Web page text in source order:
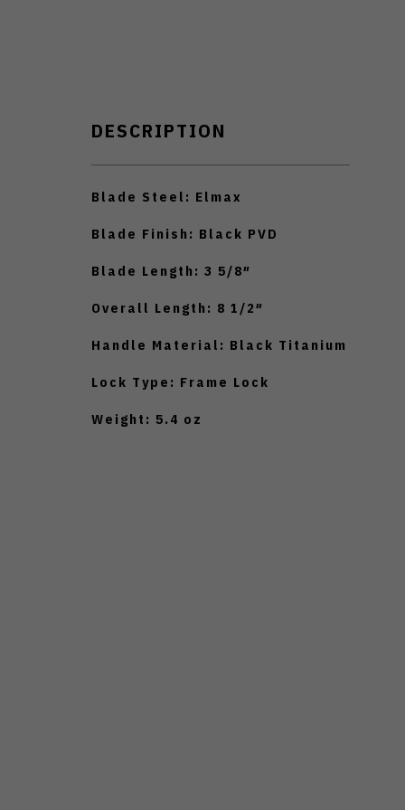
DESCRIPTION
Blade Steel: Elmax
Blade Finish: Black PVD
Blade Length: 3 5/8″
Overall Length: 8 1/2″
Handle Material: Black Titanium
Lock Type: Frame Lock
Weight: 5.4 oz